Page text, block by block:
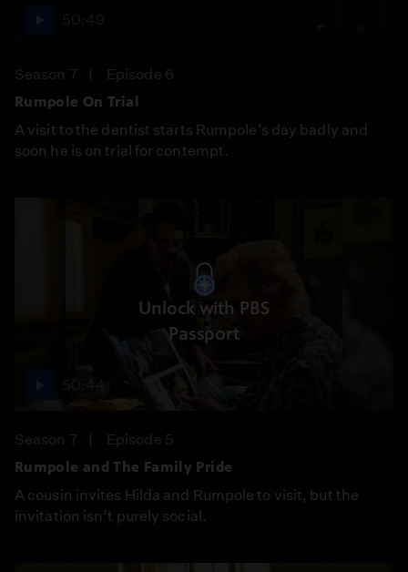
Season 7
Episode 6
Rumpole On Trial
A visit to the dentist starts Rumpole’s day badly and
soon he is on trial for contempt.
Unlock with PBS
Passport
Season 7
Episode 5
Rumpole and The Family Pride
A cousin invites Hilda and Rumpole to visit, but the
invitation isn’t purely social.